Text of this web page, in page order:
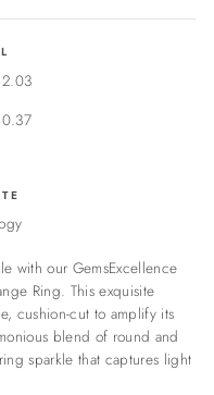
with our GemsExcellence
Ring. This exquisite
cushion-cut to amplify its
blend of round and
sparkle that captures light